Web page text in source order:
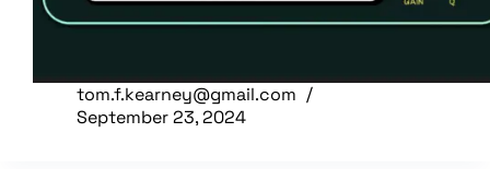
tom.f.kearney@gmail.com
September 23, 2024